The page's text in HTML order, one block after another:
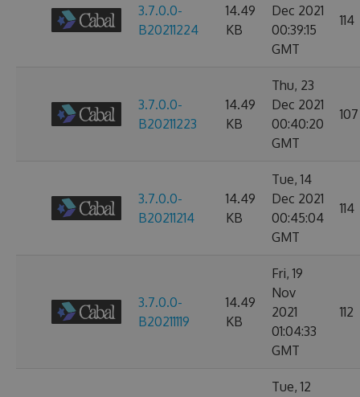
3.7.0.0-
B20211224
14.49
KB
Dec 2021
00:39:15
GMT
114
3.7.0.0-
B20211223
14.49
KB
Thu, 23
Dec 2021
00:40:20
GMT
107
3.7.0.0-
B20211214
14.49
KB
Tue, 14
Dec 2021
00:45:04
GMT
114
3.7.0.0-
B20211119
14.49
KB
Fri, 19
Nov
2021
01:04:33
GMT
112
Tue, 12